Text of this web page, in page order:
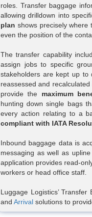
roles. Transfer baggage
allowing drilldown into
plan shows precisely
even the position of the
The transfer capability
assign jobs to specific
stakeholders are kept up to
reassessed and
provide the maximum
hunting down single bags
every action relating to a
compliant with IATA
Inbound baggage data is
messaging as well as
application provides read-
workers or head office staff.
Luggage Logistics’
and Arrival solutions to